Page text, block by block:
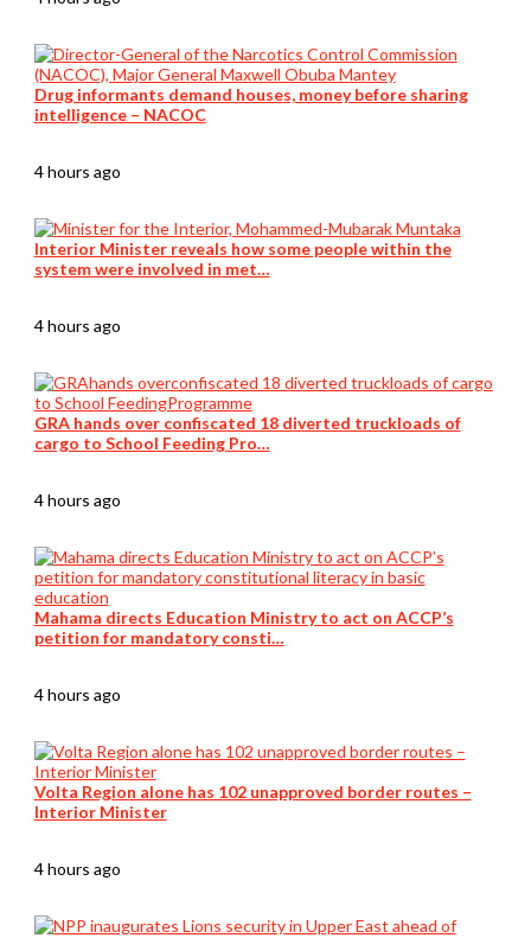
Drug informants demand houses, money before sharing
intelligence – NACOC
4 hours ago
Interior Minister reveals how some people within the
system were involved in met…
4 hours ago
GRA hands over confiscated 18 diverted truckloads of
cargo to School Feeding Pro…
4 hours ago
Mahama directs Education Ministry to act on ACCP’s
petition for mandatory consti…
4 hours ago
Volta Region alone has 102 unapproved border routes –
Interior Minister
4 hours ago